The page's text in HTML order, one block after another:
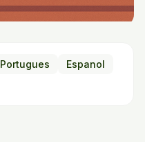
Portugues
Espanol